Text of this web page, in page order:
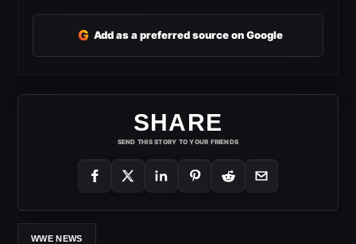
G Add as a preferred source on Google
SHARE
SEND THIS STORY TO YOUR FRIENDS
WWE NEWS